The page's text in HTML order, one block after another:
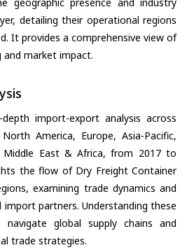
detailing their operational regions
It provides a comprehensive view of
market impact.
import-export analysis across
America, Europe, Asia-Pacific,
East & Africa, from 2017 to
the flow of Dry Freight Container
examining trade dynamics and
partners. Understanding these
navigate global supply chains and
trade strategies.